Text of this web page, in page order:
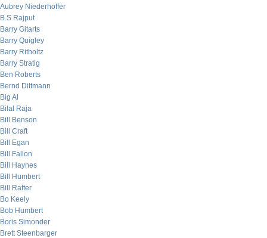
Aubrey Niederhoffer
B.S Rajput
Barry Gitarts
Barry Quigley
Barry Ritholtz
Barry Stratig
Ben Roberts
Bernd Dittmann
Big Al
Bilal Raja
Bill Benson
Bill Craft
Bill Egan
Bill Fallon
Bill Haynes
Bill Humbert
Bill Rafter
Bo Keely
Bob Humbert
Boris Simonder
Brett Steenbarger